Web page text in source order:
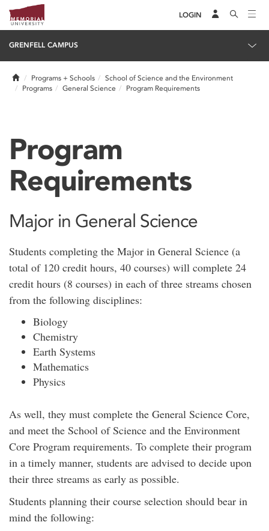
LOGIN
GRENFELL CAMPUS
HomePrograms + Schools
School of Science and the Environment
Programs
General Science Program Requirements
Program
Requirements
Major in General Science
Students completing the Major in General Science (a
total of 120 credit hours, 40 courses) will complete 24
credit hours (8 courses) in each of three streams chosen
from the following disciplines:
Biology
Chemistry
Earth Systems
Mathematics
Physics
As well, they must complete the General Science Core,
and meet the School of Science and the Environment
Core Program requirements. To complete their program
in a timely manner, students are advised to decide upon
their three streams as early as possible.
Students planning their course selection should bear in
mind the following: